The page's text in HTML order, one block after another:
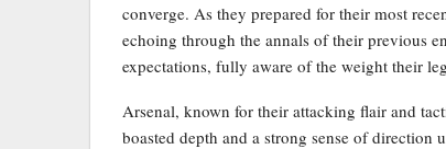
converge. As they prepared for their most
echoing through the annals of their previous
expectations, fully aware of the weight their
Arsenal, known for their attacking flair and
boasted depth and a strong sense of